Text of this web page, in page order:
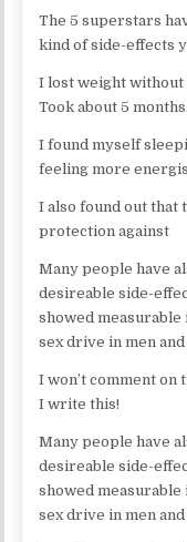
The 5 superstars
kind of side-effects
I lost weight without
Took about 5 months.
I found myself
feeling more
I also found out
protection against
Many people have
desireable side-
showed
sex drive in men
I won’t comment on
I write this!
Many people have
desireable side-
showed
sex drive in men